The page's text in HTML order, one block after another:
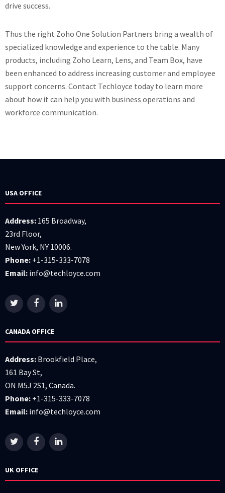
drive success.
Thus the right Zoho One Solution Partners bring a wealth of
specialized knowledge and experience to the table. Many
products, including Zoho Learn, Lens, and Team Box, have
been enhanced to address increasing customer and employee
support concerns. Contact Techloyce today to learn more
about how it can help you with business operations and
workforce communication.
USA OFFICE
Address: 165 Broadway,
23rd Floor,
New York, NY 10006.
Phone: +1-315-333-7078
Email: info@techloyce.com
CANADA OFFICE
Address: Brookfield Place,
161 Bay St,
ON M5J 2S1, Canada.
Phone: +1-315-333-7078
Email: info@techloyce.com
UK OFFICE